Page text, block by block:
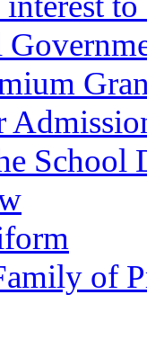
School
of